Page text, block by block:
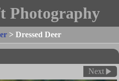
Photography
> Dressed Deer
Next